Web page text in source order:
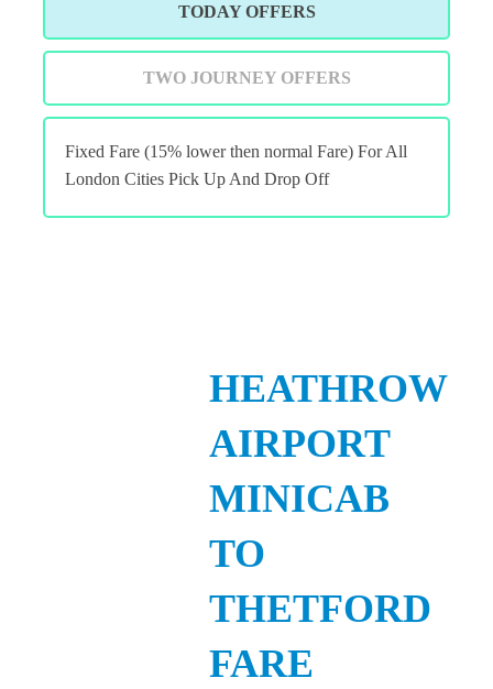
TODAY OFFERS
TWO JOURNEY OFFERS
Fixed Fare (15% lower then normal Fare) For All
London Cities Pick Up And Drop Off
HEATHROW
AIRPORT
MINICAB
TO
THETFORD
FARE